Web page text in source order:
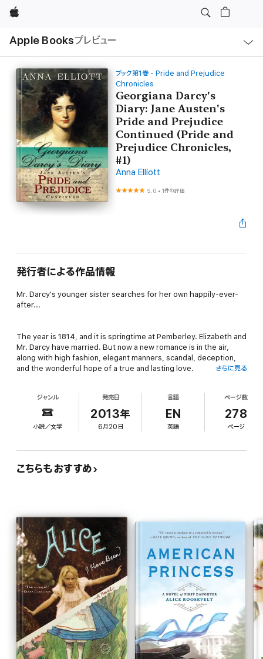
Apple
Apple Booksプレビュー
ル
ブック第1巻 - Pride and Prejudice
Chronicles
Georgiana Darcy's
Diary: Jane Austen's
Pride and Prejudice
Continued (Pride and
Prejudice Chronicles,
#1)
Anna Elliott
5.0 •1件の評価
発行者による作品情報
Mr. Darcy's younger sister searches for her own happily-ever-
after...
The year is 1814, and it is springtime at Pemberley. Elizabeth and
Mr. Darcy have married. But now a new romance is in the air,
along with high fashion, elegant manners, scandal, deception,
and the wonderful hope of a true and lasting love.
Shy Georgiana Darcy has been content to remain unmarried,
living with her brother and his new bride. But Elizabeth and
Darcy's fairy-tale love reminds Georgiana daily that she has
found no true love of her own. And perhaps never will, for she is
in return. Georgiana's domineering aunt, Lady Catherine de
Bourgh, has determined that Georgiana shall marry, and has a
list of eligible bachelors in mind. But which of the suitors are
could ruin her reputation and spoil a happy ending, just when it
finally lies within her grasp.
Georgiana Darcy's Diary is Book 1 of the Pride and Prejudice
Chronicles and is appropriate for all ages.
The Pride and Prejudice Chronicles:
Georgiana Darcy's Diary
Pemberley to Waterloo
Kitty Bennet's Diary
さらに見る
ジャンル
小説／文学
発売日
2013年
6月20日
言語
EN
英語
ページ数
278
ページ
こちらもおすすめ